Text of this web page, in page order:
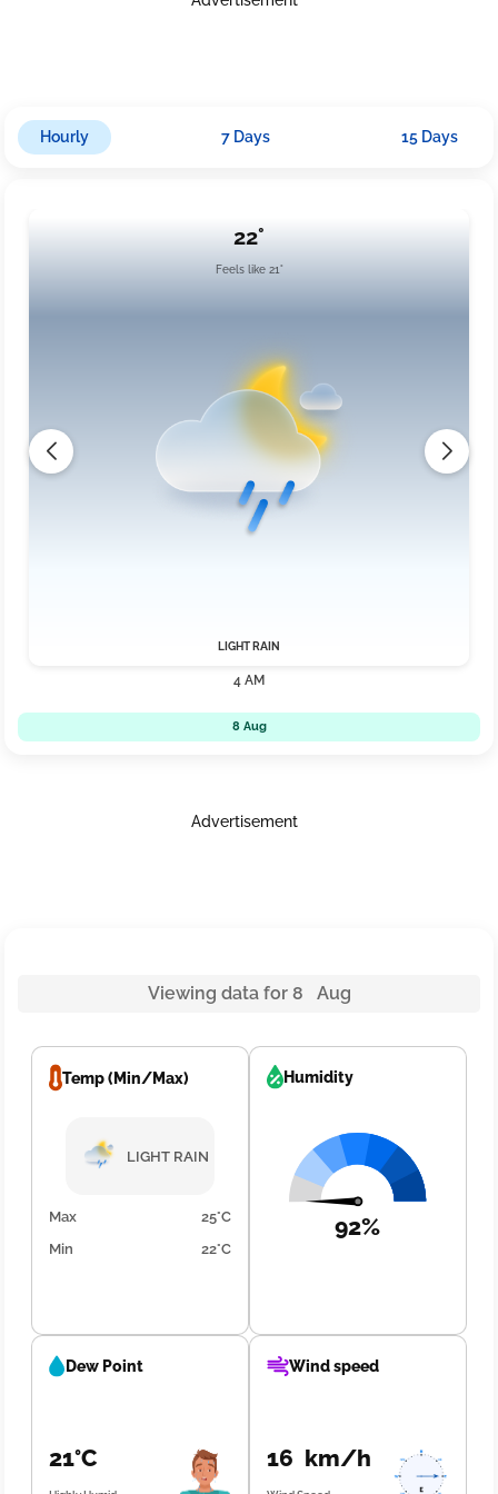
Hourly 7 Days 15 Days
22°
Feels like 21°
LIGHT RAIN
4 AM
8 Aug
Advertisement
Viewing data for 8 Aug
Temp (Min/Max)
LIGHT RAIN
Max
25°C
Min
22°C
Humidity
92%
Dew Point
21°C
Wind speed
16 km/h